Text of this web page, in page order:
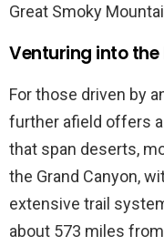
Great Smoky
Venturing into
For those driven by
further afield offers
that span deserts,
the Grand Canyon,
extensive trail
about 573 miles